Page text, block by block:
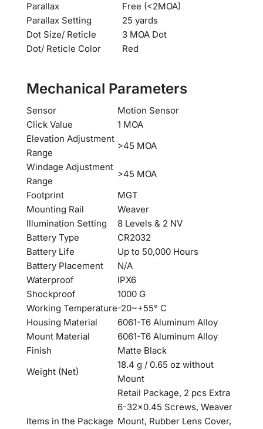
Parallax
Free (<2MOA)
Parallax Setting
25 yards
Dot Size/ Reticle
3 MOA Dot
Dot/ Reticle Color
Red
Mechanical Parameters
Sensor
Motion Sensor
Click Value
1 MOA
Elevation Adjustment
Range
>45 MOA
Windage Adjustment
Range
>45 MOA
Footprint
MGT
Mounting Rail
Weaver
Illumination Setting
8 Levels & 2 NV
Battery Type
CR2032
Battery Life
Up to 50,000 Hours
Battery Placement
N/A
Waterproof
IPX6
Shockproof
1000 G
Working Temperature-20~+55° C
Housing Material
6061-T6 Aluminum Alloy
Mount Material
6061-T6 Aluminum Alloy
Finish
Matte Black
Weight (Net)
18.4 g / 0.65 oz without
Mount
Items in the Package
Retail Package, 2 pcs Extra
6-32×0.45 Screws, Weaver
Mount, Rubber Lens Cover,